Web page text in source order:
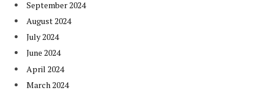
September 2024
August 2024
July 2024
June 2024
April 2024
March 2024